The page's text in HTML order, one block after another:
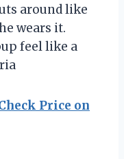
around like
wears it.
feel like a
Price on